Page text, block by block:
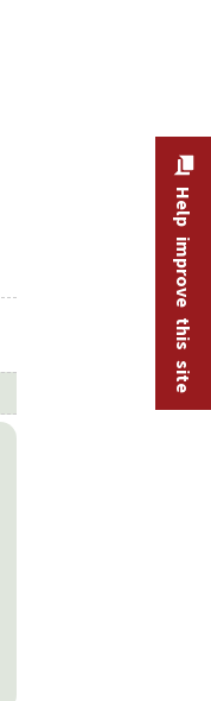
Help improve this site